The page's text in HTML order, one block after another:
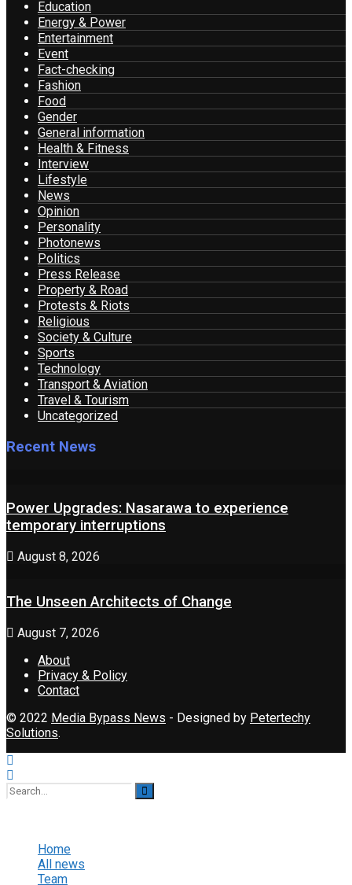
Education
Energy & Power
Entertainment
Event
Fact-checking
Fashion
Food
Gender
General information
Health & Fitness
Interview
Lifestyle
News
Opinion
Personality
Photonews
Politics
Press Release
Property & Road
Protests & Riots
Religious
Society & Culture
Sports
Technology
Transport & Aviation
Travel & Tourism
Uncategorized
Recent News
Power Upgrades: Nasarawa to experience
temporary interruptions
August 8, 2026
The Unseen Architects of Change
August 7, 2026
About
Privacy & Policy
Contact
© 2022 Media Bypass News - Designed by Petertechy
Solutions.
Home
All news
Team